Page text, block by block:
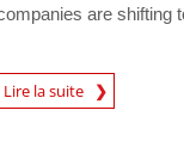
are shifting
Lire la suite